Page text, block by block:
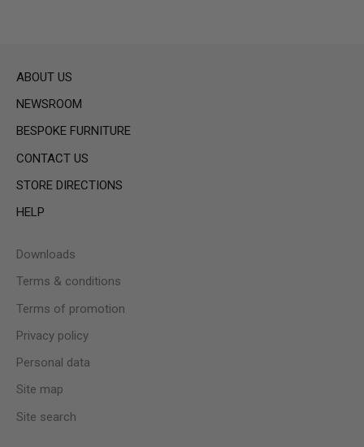
ABOUT US
NEWSROOM
BESPOKE FURNITURE
CONTACT US
STORE DIRECTIONS
HELP
Downloads
Terms & conditions
Terms of promotion
Privacy policy
Personal data
Site map
Site search